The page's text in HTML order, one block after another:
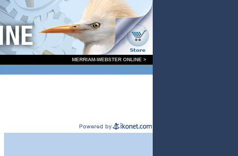
MERRIAM-WEBSTER ONLINE >